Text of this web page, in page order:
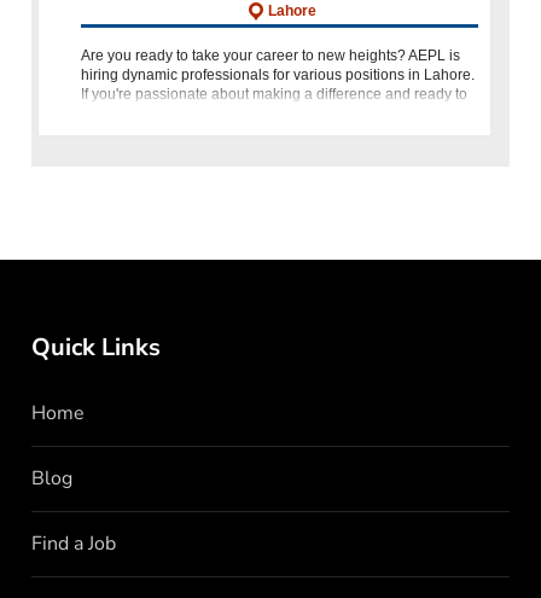
Lahore
Are you ready to take your career to new heights? AEPL is
hiring dynamic professionals for various positions in Lahore.
If you're passionate about making a difference and ready to
Quick Links
Home
Blog
Find a Job